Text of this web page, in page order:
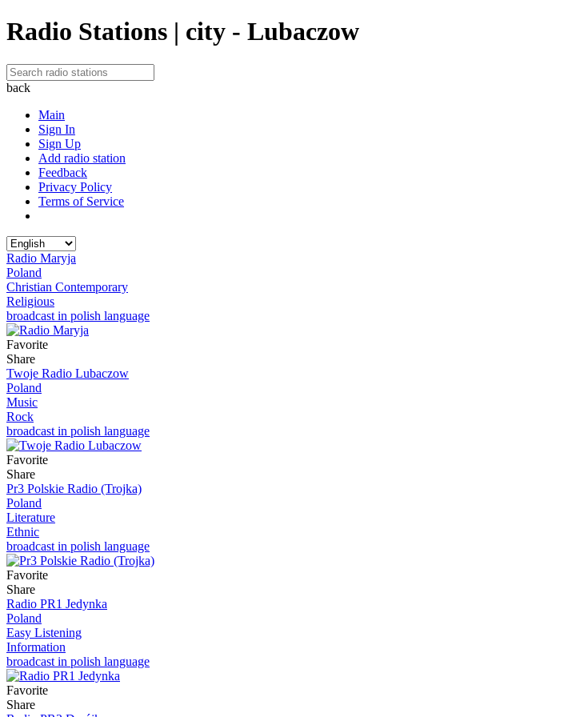
Radio Stations | city - Lubaczow
back
Main
Sign In
Sign Up
Add radio station
Feedback
Privacy Policy
Terms of Service
Radio Maryja
Poland
Christian Contemporary
Religious
broadcast in polish language
Favorite
Share
Twoje Radio Lubaczow
Poland
Music
Rock
broadcast in polish language
Favorite
Share
Pr3 Polskie Radio (Trojka)
Poland
Literature
Ethnic
broadcast in polish language
Favorite
Share
Radio PR1 Jedynka
Poland
Easy Listening
Information
broadcast in polish language
Favorite
Share